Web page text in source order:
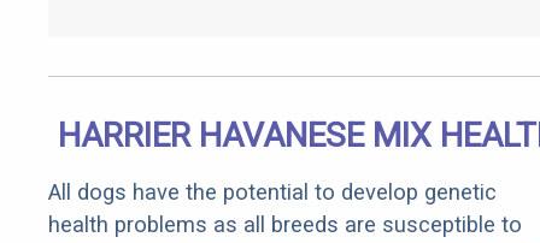
HARRIER HAVANESE MIX
All dogs have the potential to develop genetic
health problems as all breeds are susceptible to